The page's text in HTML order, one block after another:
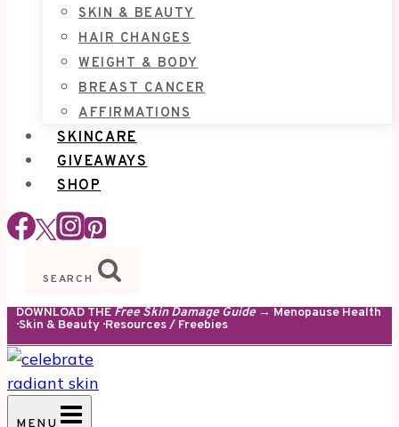
SKIN & BEAUTY
HAIR CHANGES
WEIGHT & BODY
BREAST CANCER
AFFIRMATIONS
SKINCARE
GIVEAWAYS
SHOP
SEARCH
DOWNLOAD THE Free Skin Damage Guide→ Menopause Health
· Skin & Beauty · Resources / Freebies
MENU